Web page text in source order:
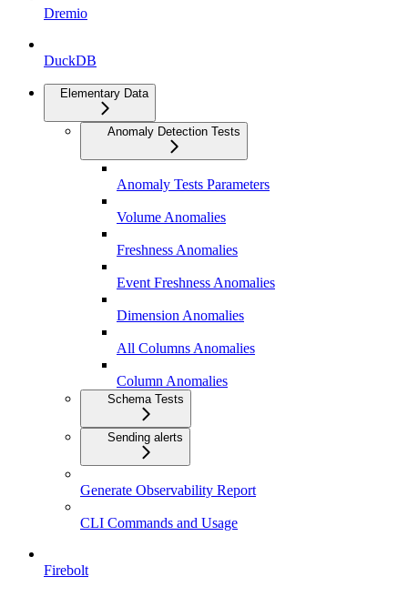
Dremio
DuckDB
Elementary Data
Anomaly Detection Tests
Anomaly Tests Parameters
Volume Anomalies
Freshness Anomalies
Event Freshness Anomalies
Dimension Anomalies
All Columns Anomalies
Column Anomalies
Schema Tests
Sending alerts
Generate Observability Report
CLI Commands and Usage
Firebolt